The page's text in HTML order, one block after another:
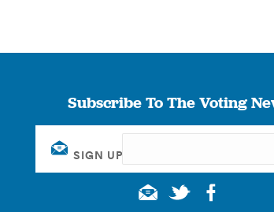
Subscribe To The Voting